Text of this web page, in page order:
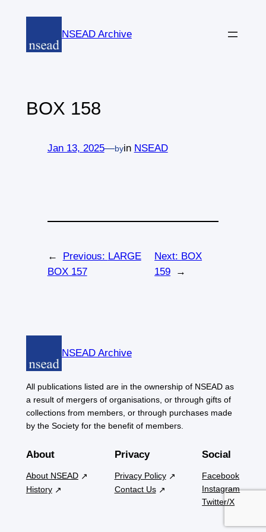
content
NSEAD Archive
BOX 158
Jan 13, 2025—byin NSEAD
← Previous: LARGE
BOX 157
Next: BOX
159
→
NSEAD Archive
All publications listed are in the ownership of NSEAD as
a result of mergers of organisations, or through gifts of
collections from members, or through purchases made
by the Society for the benefit of members.
About
About NSEAD
History
Privacy
Privacy Policy
Contact Us
Social
Facebook
Instagram
Twitter/X